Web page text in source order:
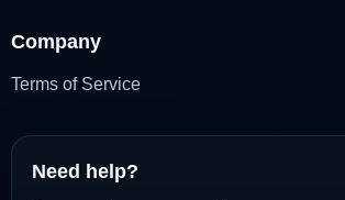
Company
Terms of Service
Need help?